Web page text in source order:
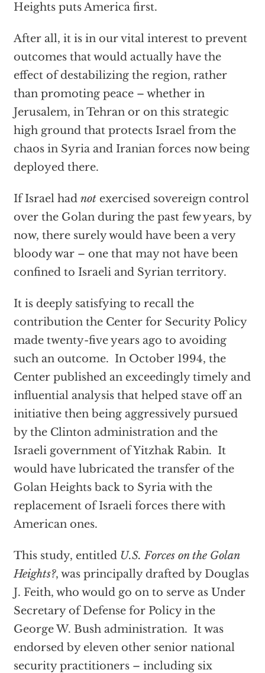
Heights puts America first.
After all, it is in our vital interest to prevent
outcomes that would actually have the
effect of destabilizing the region, rather
than promoting peace – whether in
Jerusalem, in Tehran or on this strategic
high ground that protects Israel from the
chaos in Syria and Iranian forces now being
deployed there.
If Israel had not exercised sovereign control
over the Golan during the past few years, by
now, there surely would have been a very
bloody war – one that may not have been
confined to Israeli and Syrian territory.
It is deeply satisfying to recall the
contribution the Center for Security Policy
made twenty-five years ago to avoiding
such an outcome. In October 1994, the
Center published an exceedingly timely and
influential analysis that helped stave off an
initiative then being aggressively pursued
by the Clinton administration and the
Israeli government of Yitzhak Rabin. It
would have lubricated the transfer of the
Golan Heights back to Syria with the
replacement of Israeli forces there with
American ones.
This study, entitled U.S. Forces on the Golan
Heights?, was principally drafted by Douglas
J. Feith, who would go on to serve as Under
Secretary of Defense for Policy in the
George W. Bush administration. It was
endorsed by eleven other senior national
security practitioners – including six